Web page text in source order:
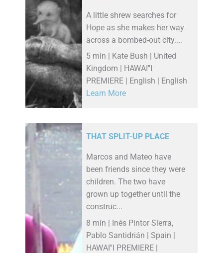
A little shrew searches for
Hope as she makes her way
across a bombed-out city....
5 min | Kate Bush | United
Kingdom | HAWAI''I
PREMIERE | English | English
Learn More
THAT SPLIT-UP PLACE
Marcos and Mateo have
been friends since they were
children. The two have
grown up together until the
construc...
8 min | Inés Pintor Sierra,
Pablo Santidrián | Spain |
HAWAI''I PREMIERE |